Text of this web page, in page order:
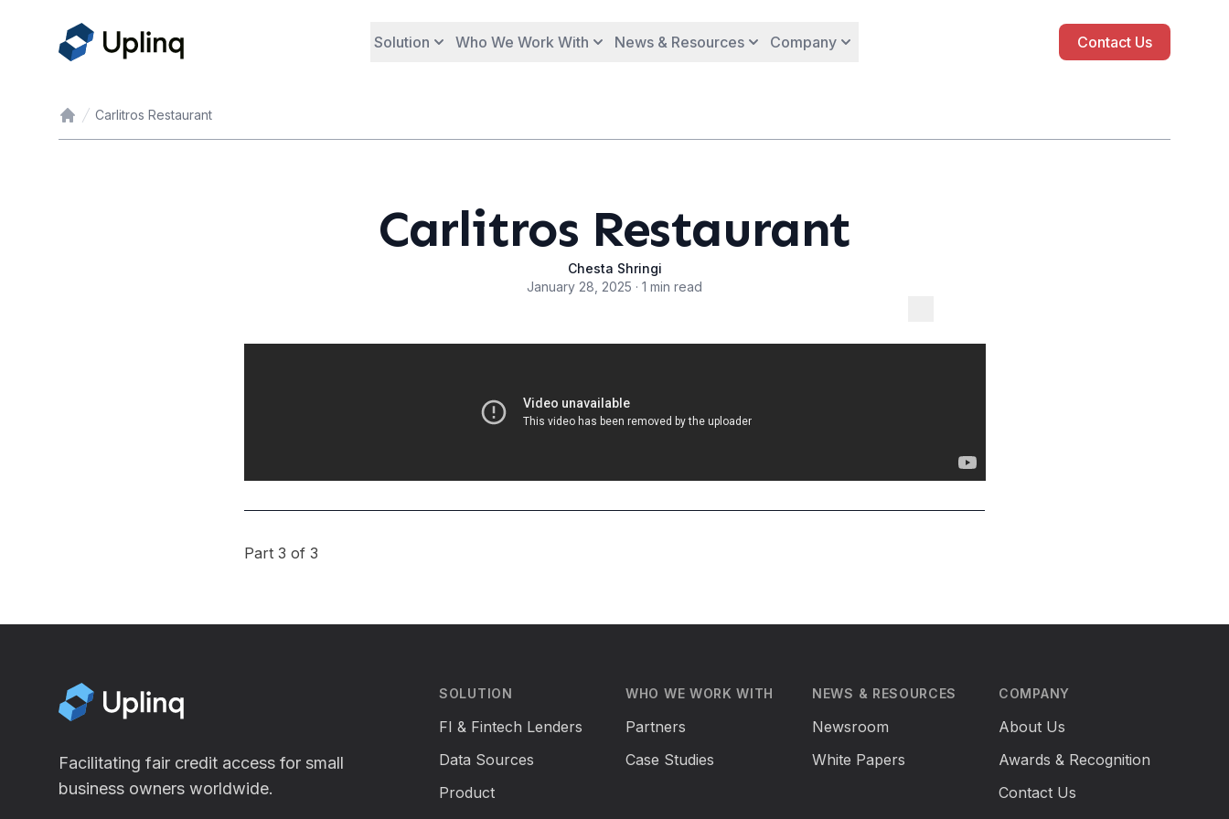
Solution Who We Work With News & Resources Company Contact Us
Home
Carlitros Restaurant
Carlitros Restaurant
Chesta Shringi
January 28, 2025 · 1 min read
Part 3 of 3
Facilitating fair credit access for small
business owners worldwide.
SOLUTION
FI & Fintech Lenders
Data Sources
Product
WHO WE WORK WITH
Partners
Case Studies
NEWS & RESOURCES
Newsroom
White Papers
COMPANY
About Us
Awards & Recognition
Contact Us